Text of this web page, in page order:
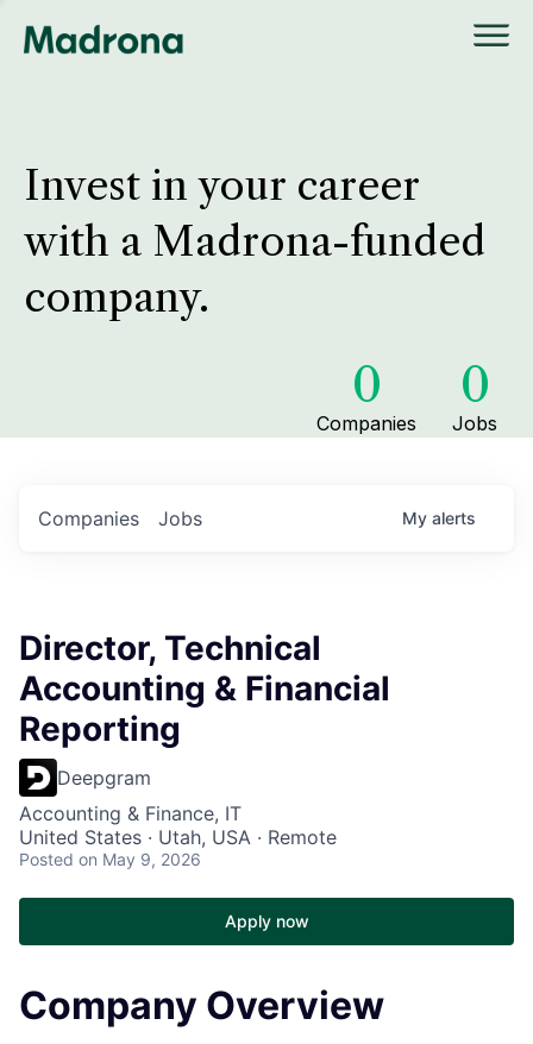
Invest in your career
with a Madrona-funded
company.
0
Companies
0
Jobs
Jobs
Companies My alerts
Director, Technical
Accounting & Financial
Reporting
Deepgram
Accounting & Finance, IT
United States · Utah, USA · Remote
Posted on May 9, 2026
Apply now
Company Overview